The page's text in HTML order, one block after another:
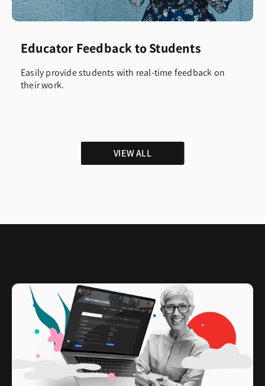
Educator Feedback to Students
Easily provide students with real-time feedback on
their work.
VIEW ALL